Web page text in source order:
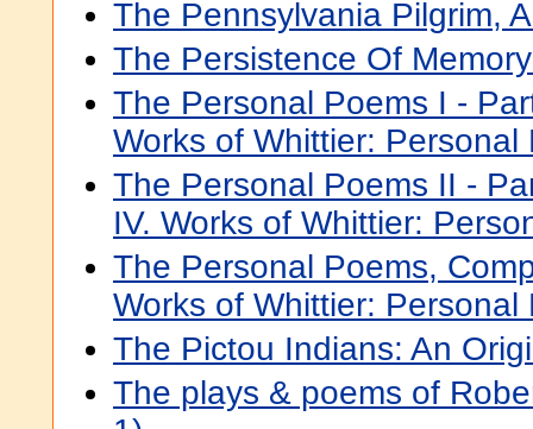
The Pennsylvania Pilgrim,
The Persistence Of
The Personal Poems I -
Works of Whittier: Personal
The Personal Poems II -
IV. Works of Whittier:
The Personal Poems,
Works of Whittier: Personal
The Pictou Indians: An
The plays & poems of